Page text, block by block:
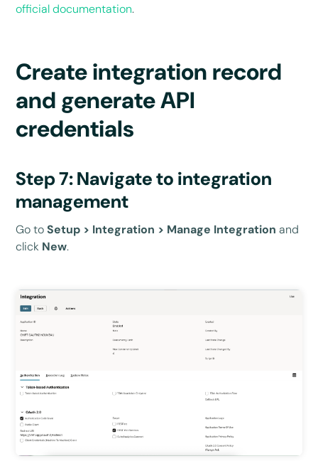
official documentation.
Create integration record
and generate API
credentials
Step 7: Navigate to integration
management
Go toSetup > Integration > Manage Integration and
click New.